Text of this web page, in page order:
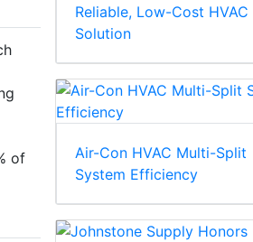
of
Reliable, Low-Cost HVAC
Solution
Air-Con HVAC Multi-Split
System Efficiency